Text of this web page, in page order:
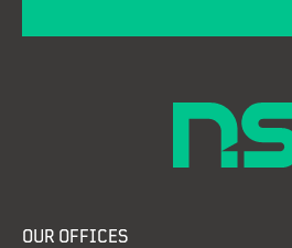
OUR OFFICES